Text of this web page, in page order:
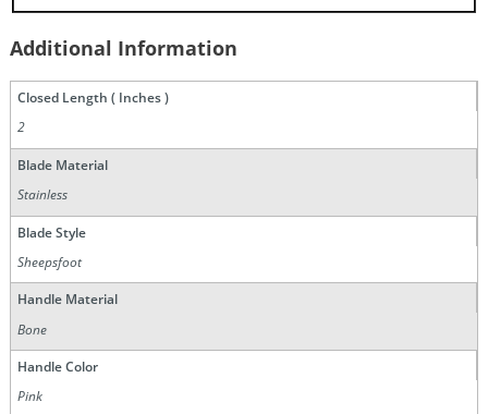
Additional Information
Closed Length ( Inches )
2
Blade Material
Stainless
Blade Style
Sheepsfoot
Handle Material
Bone
Handle Color
Pink